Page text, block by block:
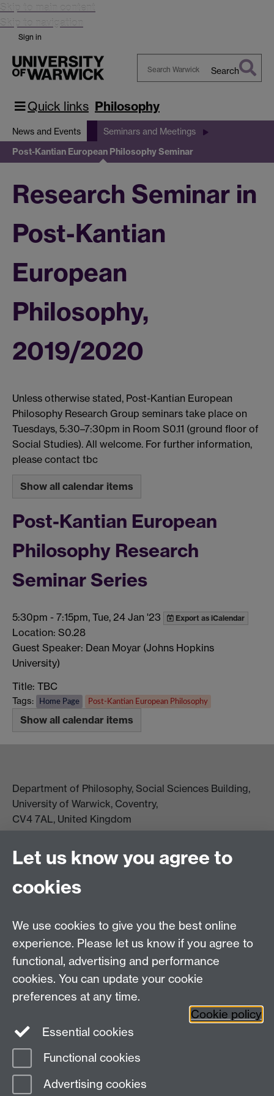
Skip to main content
Skip to navigation
Sign in
Warwick
Search
Quick links Philosophy
News and Events Seminars and Meetings
Post-Kantian European Philosophy Seminar
Research Seminar in
Post-Kantian
European
Philosophy,
2019/2020
Unless otherwise stated, Post-Kantian European
Philosophy Research Group seminars take place on
Tuesdays, 5:30–7:30pm in Room S0.11 (ground floor of
Social Studies). All welcome. For further information,
please contact tbc
Show all calendar items
Post-Kantian European
Philosophy Research
Seminar Series
5:30pm - 7:15pm, Tue, 24 Jan '23 Export as iCalendar
Location: S0.28
Guest Speaker: Dean Moyar (Johns Hopkins
University)
Title: TBC
Tags: Home Page Post-Kantian European Philosophy
Show all calendar items
Department of Philosophy, Social Sciences Building,
University of Warwick, Coventry,
CV4 7AL, United Kingdom
View location on campus map
Tel: +44 (0)24 7657 5178
Email: philosophyoffice@warwick.ac.uk
Twitter Facebook
Page contact:
Last revised: Wed 14 Aug 2019
Let us know you agree to
cookies
We use cookies to give you the best online
experience. Please let us know if you agree to
functional, advertising and performance
cookies. You can update your cookie
preferences at any time.
Cookie policy
Essential cookies
Functional cookies
Advertising cookies